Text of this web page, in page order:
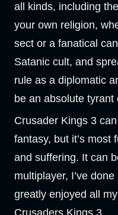
all kinds, including
your own religion,
sect or a fanatical
Satanic cult, and
rule as a diplomatic
be an absolute
Crusader Kings 3
fantasy, but it’s most
and suffering. It can
multiplayer, I’ve
greatly enjoyed all